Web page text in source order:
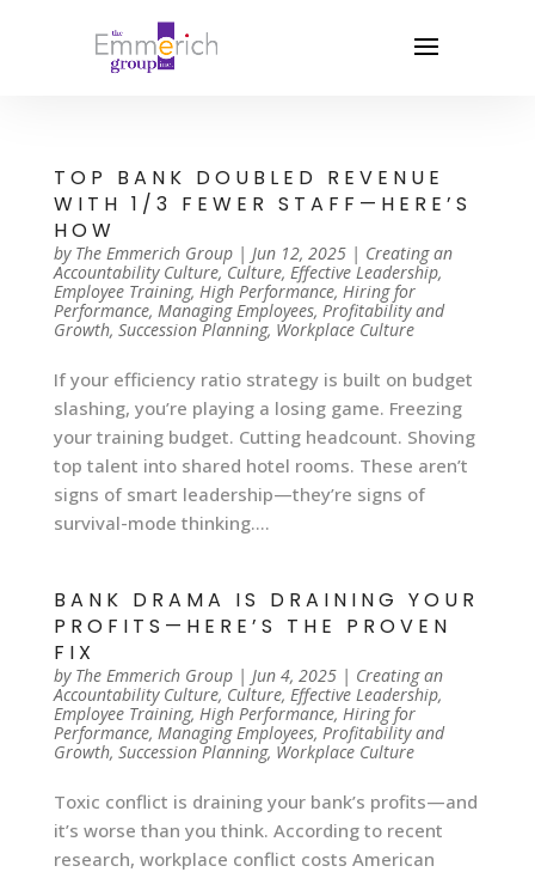
TOP BANK DOUBLED REVENUE
WITH 1/3 FEWER STAFF—HERE’S
HOW
by The Emmerich Group| Jun 12, 2025| Creating an
Accountability Culture,Culture, Effective Leadership,
Employee Training, High Performance, Hiring for
Performance, Managing Employees, Profitability and
Growth, Succession Planning, Workplace Culture
If your efficiency ratio strategy is built on budget
slashing, you’re playing a losing game. Freezing
your training budget. Cutting headcount. Shoving
top talent into shared hotel rooms. These aren’t
signs of smart leadership—they’re signs of
survival-mode thinking....
BANK DRAMA IS DRAINING YOUR
PROFITS—HERE’S THE PROVEN
FIX
by The Emmerich Group| Jun 4, 2025| Creating an
Accountability Culture,Culture, Effective Leadership,
Employee Training, High Performance, Hiring for
Performance, Managing Employees, Profitability and
Growth, Succession Planning, Workplace Culture
Toxic conflict is draining your bank’s profits—and
it’s worse than you think. According to recent
research, workplace conflict costs American